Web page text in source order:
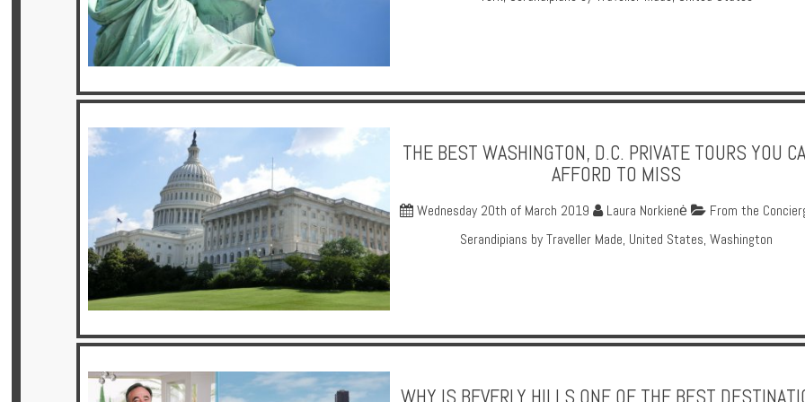
THE BEST WASHINGTON, D.C. PRIVATE TOURS YOU
AFFORD TO MISS
Wednesday 20th of March 2019 Laura Norkienė
From the
Serandipians by Traveller Made, United States,Washington